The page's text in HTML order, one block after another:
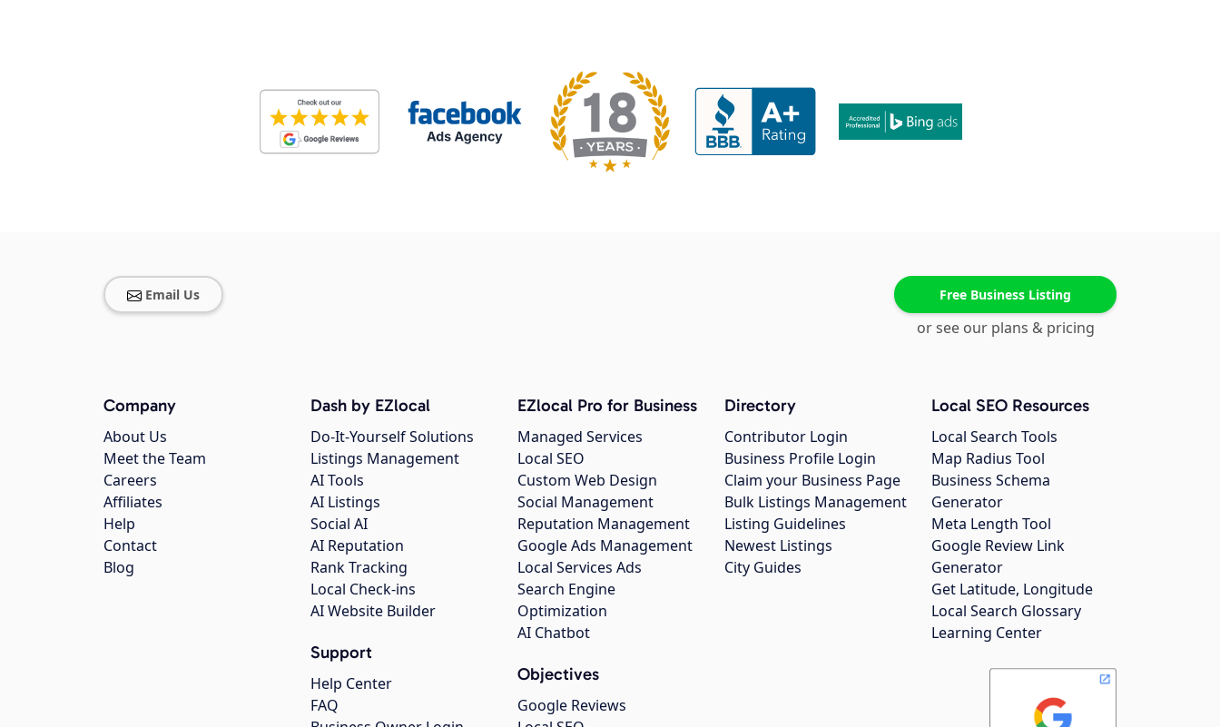
Email Us Free Business Listing
or see our plans & pricing
Company
About Us
Meet the Team
Careers
Affiliates
Help
Contact
Blog
Dash by EZlocal
Do-It-Yourself Solutions
Listings Management
AI Tools
AI Listings
Social AI
AI Reputation
Rank Tracking
Local Check-ins
AI Website Builder
Support
Help Center
FAQ
EZlocal Pro for Business
Managed Services
Local SEO
Custom Web Design
Social Management
Reputation Management
Google Ads Management
Local Services Ads
Search Engine
Optimization
AI Chatbot
Objectives
Google Reviews
Directory
Contributor Login
Business Profile Login
Claim your Business Page
Bulk Listings Management
Listing Guidelines
Newest Listings
City Guides
Local SEO Resources
Local Search Tools
Map Radius Tool
Business Schema
Generator
Meta Length Tool
Google Review Link
Generator
Get Latitude, Longitude
Local Search Glossary
Learning Center